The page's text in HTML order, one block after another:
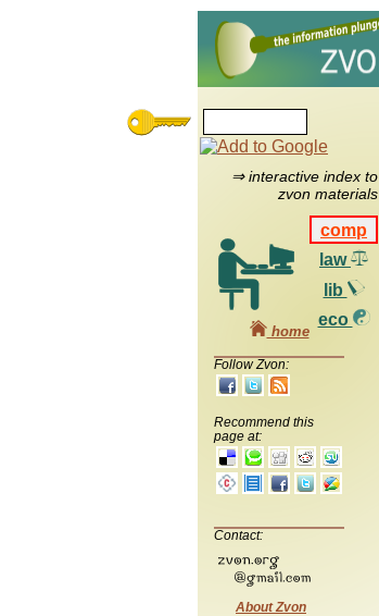
⇒ interactive index to
zvon materials
comp
law
lib
eco
home
Follow Zvon:
Recommend this
page at:
Contact:
About Zvon